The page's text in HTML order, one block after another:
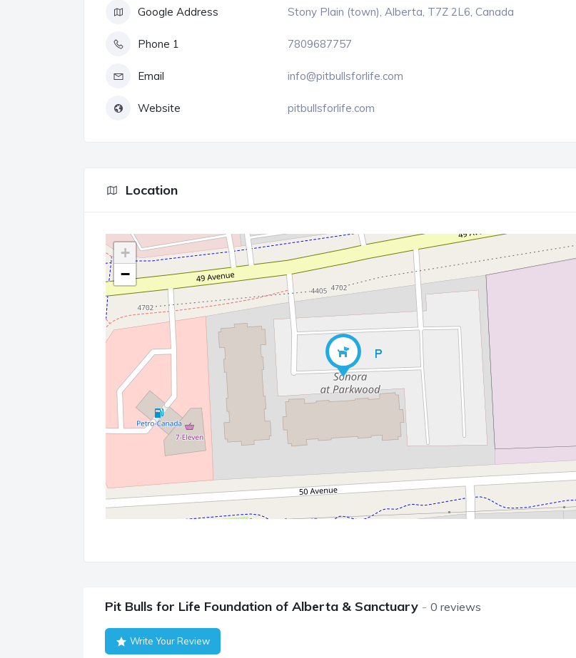
Google Address Stony Plain (town), Alberta, T7Z 2L6, Canada
Phone 1 7809687757
Email info@pitbullsforlife.com
Website pitbullsforlife.com
Location
+
−
Pit Bulls for Life Foundation of Alberta & Sanctuary 0 reviews
Write Your Review